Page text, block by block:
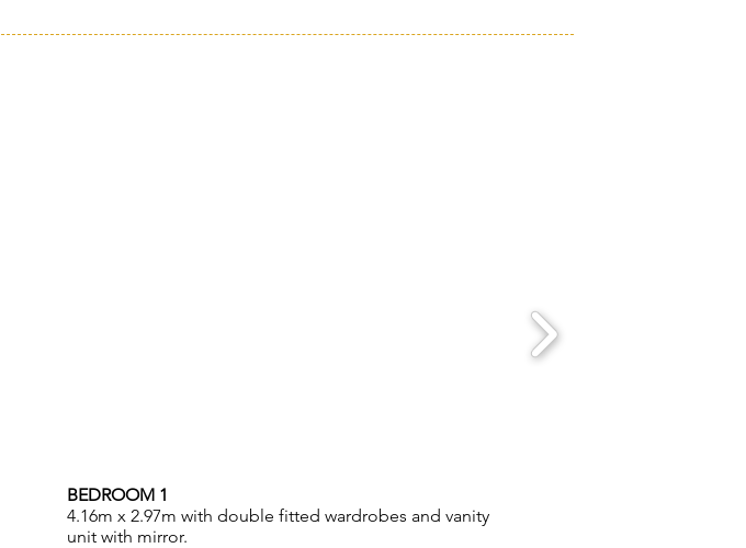
BEDROOM 1
4.16m x 2.97m with double fitted wardrobes and vanity
unit with mirror.